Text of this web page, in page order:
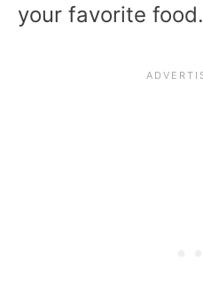
your favorite food.